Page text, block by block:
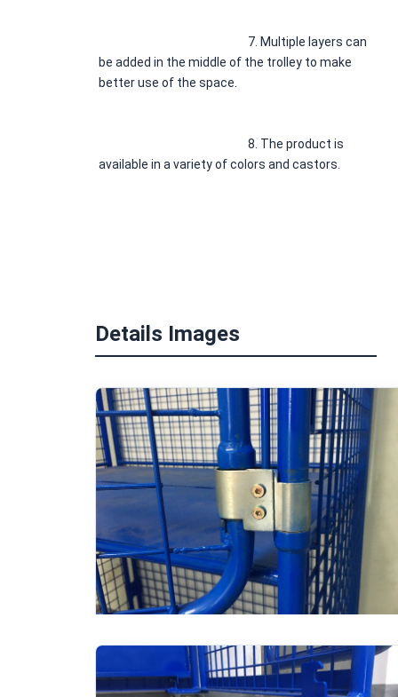
7. Multiple layers can
be added in the middle of the trolley to make
better use of the space.
8. The product is
available in a variety of colors and castors.
Details Images